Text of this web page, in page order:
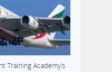
Training Academy’s